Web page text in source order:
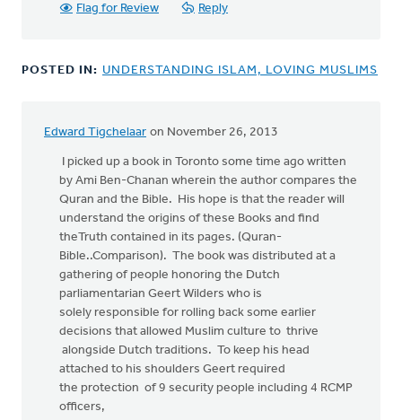
Flag for Review Reply
POSTED IN: UNDERSTANDING ISLAM, LOVING MUSLIMS
Edward Tigchelaar on November 26, 2013
I picked up a book in Toronto some time ago written
by Ami Ben-Chanan wherein the author compares the
Quran and the Bible. His hope is that the reader will
understand the origins of these Books and find
theTruth contained in its pages. (Quran-
Bible..Comparison). The book was distributed at a
gathering of people honoring the Dutch
parliamentarian Geert Wilders who is
solely responsible for rolling back some earlier
decisions that allowed Muslim culture to thrive
alongside Dutch traditions. To keep his head
attached to his shoulders Geert required
the protection of 9 security people including 4 RCMP
officers,